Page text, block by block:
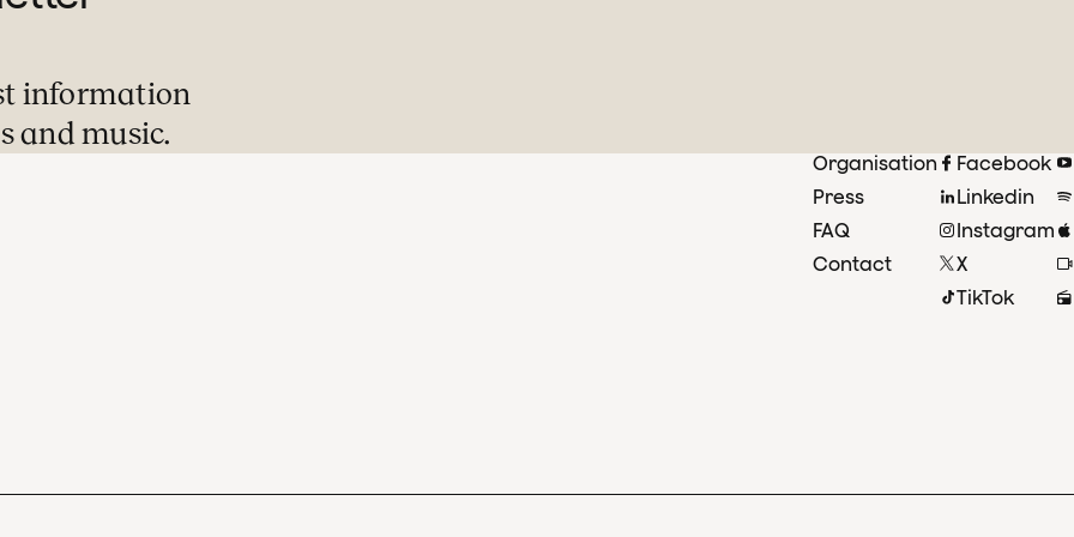
information
and music.
Organisation
Press
FAQ
Contact
Facebook
Linkedin
Instagram
X
TikTok